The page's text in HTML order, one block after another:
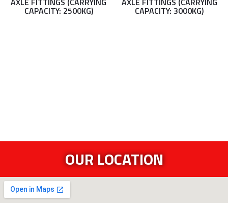
CAPACITY: 2500KG) CAPACITY: 3000KG)
OUR LOCATION